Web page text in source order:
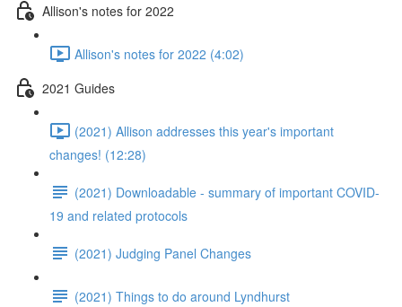
Allison's notes for 2022
Allison's notes for 2022 (4:02)
2021 Guides
(2021) Allison addresses this year's important
changes! (12:28)
(2021) Downloadable - summary of important COVID-
19 and related protocols
(2021) Judging Panel Changes
(2021) Things to do around Lyndhurst